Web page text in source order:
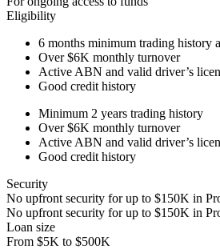
Eligibility
6 months minimum trading history
Over$6K monthly turnover
Active ABN and valid driver’s
Good credit history
Minimum 2 years trading history
Over$6K monthly turnover
Active ABN and valid driver’s
Good credit history
Security
No upfront security for up to $150K in
No upfront security for up to $150K in
Loan size
From $5K to $500K